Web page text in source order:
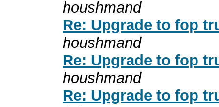
houshmand
Re: Upgrade to fop
houshmand
Re: Upgrade to fop
houshmand
Re: Upgrade to fop